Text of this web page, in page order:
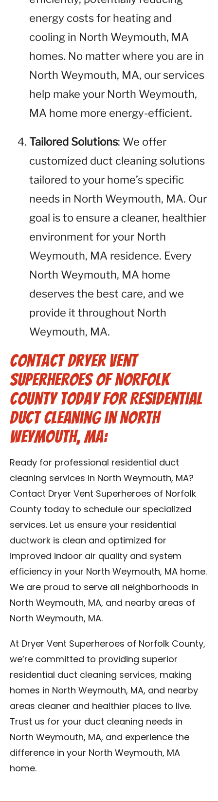
energy costs for heating and
cooling in North Weymouth, MA
homes. No matter where you are in
North Weymouth, MA, our services
help make your North Weymouth,
MA home more energy-efficient.
Tailored Solutions: We offer
customized duct cleaning solutions
tailored to your home’s specific
needs in North Weymouth, MA. Our
goal is to ensure a cleaner, healthier
environment for your North
Weymouth, MA residence. Every
North Weymouth, MA home
deserves the best care, and we
provide it throughout North
Weymouth, MA.
Contact Dryer Vent
Superheroes of Norfolk
County Today for Residential
Duct Cleaning in North
Weymouth, MA:
Ready for professional residential duct
cleaning services in North Weymouth, MA?
Contact Dryer Vent Superheroes of Norfolk
County today to schedule our specialized
services. Let us ensure your residential
ductwork is clean and optimized for
improved indoor air quality and system
efficiency in your North Weymouth, MA home.
We are proud to serve all neighborhoods in
North Weymouth, MA, and nearby areas of
North Weymouth, MA.
At Dryer Vent Superheroes of Norfolk County,
we’re committed to providing superior
residential duct cleaning services, making
homes in North Weymouth, MA, and nearby
areas cleaner and healthier places to live.
Trust us for your duct cleaning needs in
North Weymouth, MA, and experience the
difference in your North Weymouth, MA
home.